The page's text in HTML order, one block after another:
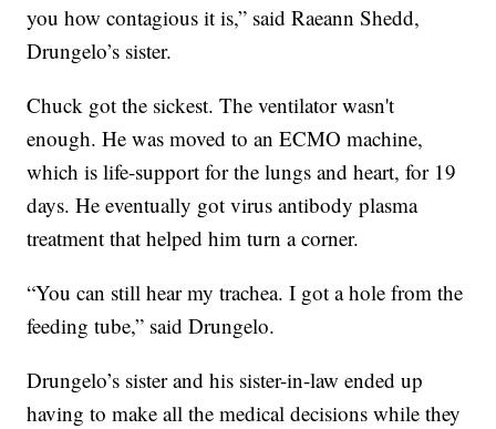
you how contagious it is,” said Raeann Shedd,
Drungelo’s sister.
Chuck got the sickest. The ventilator wasn't
enough. He was moved to an ECMO machine,
which is life-support for the lungs and heart, for 19
days. He eventually got virus antibody plasma
treatment that helped him turn a corner.
“You can still hear my trachea. I got a hole from the
feeding tube,” said Drungelo.
Drungelo’s sister and his sister-in-law ended up
having to make all the medical decisions while they